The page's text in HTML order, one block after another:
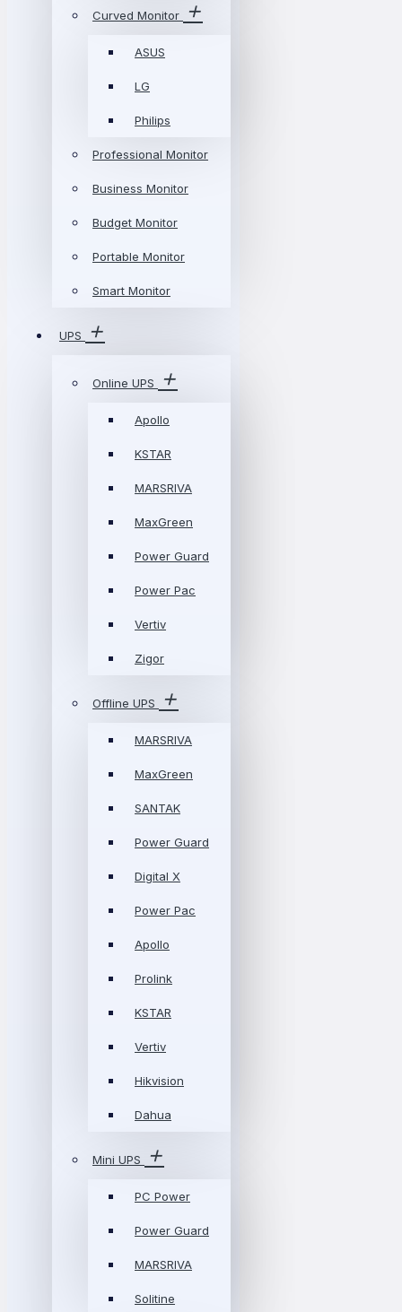
Curved Monitor
ASUS
LG
Philips
Professional Monitor
Business Monitor
Budget Monitor
Portable Monitor
Smart Monitor
UPS
Online UPS
Apollo
KSTAR
MARSRIVA
MaxGreen
Power Guard
Power Pac
Vertiv
Zigor
Offline UPS
MARSRIVA
MaxGreen
SANTAK
Power Guard
Digital X
Power Pac
Apollo
Prolink
KSTAR
Vertiv
Hikvision
Dahua
Mini UPS
PC Power
Power Guard
MARSRIVA
Solitine